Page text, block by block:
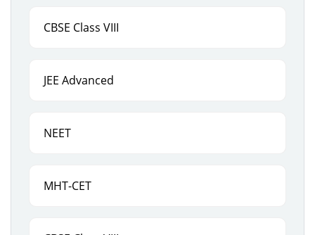
CBSE Class VIII
JEE Advanced
NEET
MHT-CET